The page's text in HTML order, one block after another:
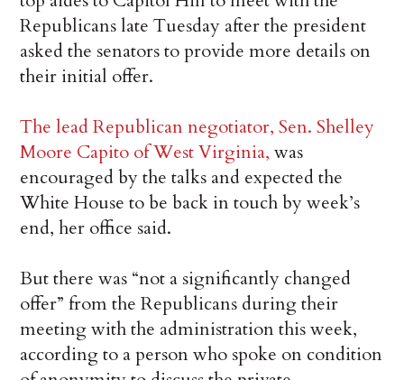
Republicans late Tuesday after the president
asked the senators to provide more details on
their initial offer.
The lead Republican negotiator, Sen. Shelley
Moore Capito of West Virginia,was
encouraged by the talks and expected the
White House to be back in touch by week’s
end, her office said.
But there was “not a significantly changed
offer” from the Republicans during their
meeting with the administration this week,
according to a person who spoke on condition